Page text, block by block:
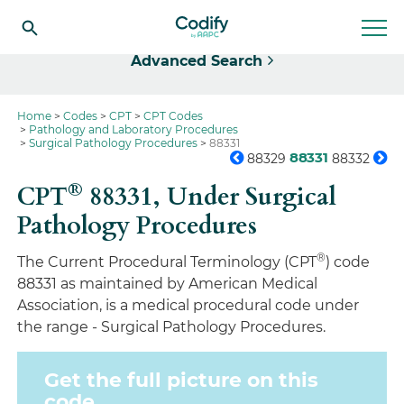
Advanced Search
Home Codes CPT
CPT Codes
Pathology and Laboratory Procedures
Surgical Pathology Procedures
88331
88329 88331 88332
CPT® 88331,Under Surgical
Pathology Procedures
The Current Procedural Terminology (CPT®) code
88331 as maintained by American Medical
Association, is a medical procedural code under
the range - Surgical Pathology Procedures.
Get the full picture on this